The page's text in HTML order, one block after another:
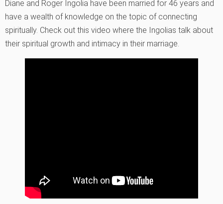
Diane and Roger Ingolia have been married for 46 years and
have a wealth of knowledge on the topic of connecting
spiritually. Check out this video where the Ingolias talk about
their spiritual growth and intimacy in their marriage.